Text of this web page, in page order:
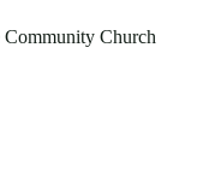
Community Church